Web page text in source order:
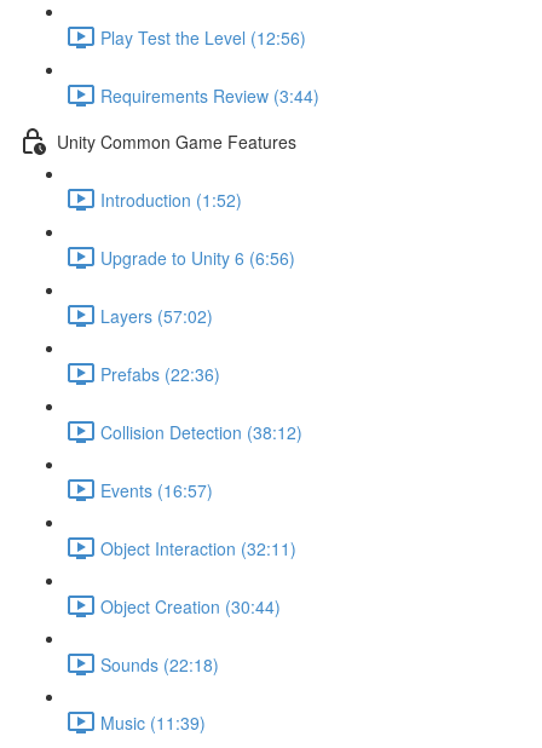
Play Test the Level (12:56)
Requirements Review (3:44)
Unity Common Game Features
Introduction (1:52)
Upgrade to Unity 6 (6:56)
Layers (57:02)
Prefabs (22:36)
Collision Detection (38:12)
Events (16:57)
Object Interaction (32:11)
Object Creation (30:44)
Sounds (22:18)
Music (11:39)